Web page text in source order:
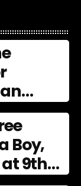
Boy,
9th